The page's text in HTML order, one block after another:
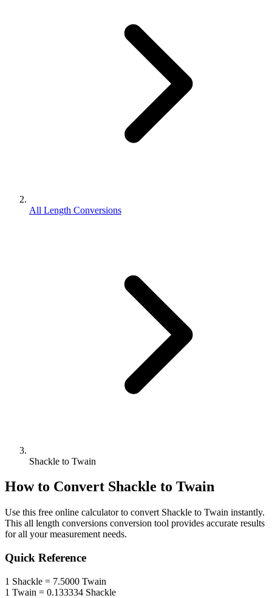
All Length Conversions
Shackle to Twain
How to Convert Shackle to Twain
Use this free online calculator to convert Shackle to Twain instantly.
This all length conversions conversion tool provides accurate results
for all your measurement needs.
Quick Reference
1 Shackle = 7.5000 Twain
1 Twain = 0.133334 Shackle